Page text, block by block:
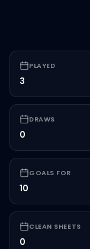
PLAYED
3
DRAWS
0
GOALS FOR
10
CLEAN SHEETS
0